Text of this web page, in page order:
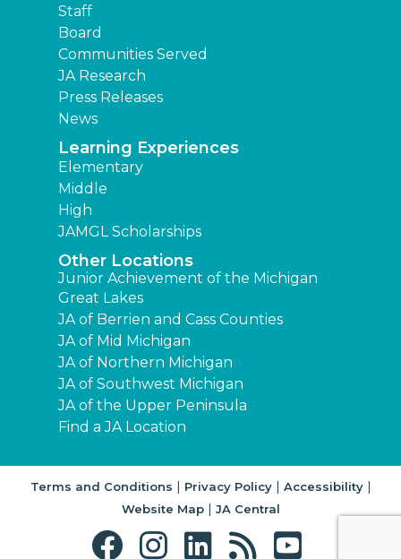
Staff
Board
Communities Served
JA Research
Press Releases
News
Learning Experiences
Elementary
Middle
High
JAMGL Scholarships
Other Locations
Junior Achievement of the Michigan
Great Lakes
JA of Berrien and Cass Counties
JA of Mid Michigan
JA of Northern Michigan
JA of Southwest Michigan
JA of the Upper Peninsula
Find a JA Location
Terms and Conditions | Privacy Policy| Accessibility|
Website Map| JA Central